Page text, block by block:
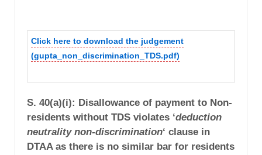
Click here to download the judgement
(gupta_non_discrimination_TDS.pdf)
S. 40(a)(i): Disallowance of payment to Non-
residents without TDS violates ‘deduction
neutrality non-discrimination‘ clause in
DTAA as there is no similar bar for residents